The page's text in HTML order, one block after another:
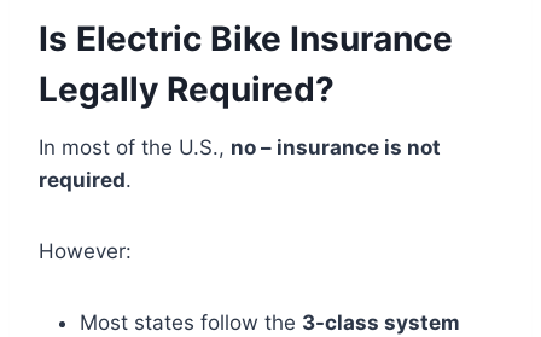
Is Electric Bike Insurance
Legally Required?
In most of the U.S., no – insurance is not
required.
However:
Most states follow the 3-class system